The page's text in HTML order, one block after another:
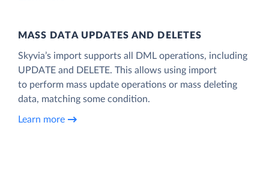
MASS DATA UPDATES AND DELETES
Skyvia’s import supports all DML operations, including
UPDATE and DELETE. This allows using import
to perform mass update operations or mass deleting
data, matching some condition.
Learn more